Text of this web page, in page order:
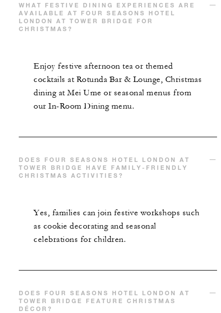
WHAT FESTIVE DINING EXPERIENCES ARE
AVAILABLE AT FOUR SEASONS HOTEL
LONDON AT TOWER BRIDGE FOR
CHRISTMAS?
Enjoy festive afternoon tea or themed
cocktails at Rotunda Bar & Lounge, Christmas
dining at Mei Ume or seasonal menus from
our In-Room Dining menu.
DOES FOUR SEASONS HOTEL LONDON AT
TOWER BRIDGE HAVE FAMILY-FRIENDLY
CHRISTMAS ACTIVITIES?
Yes, families can join festive workshops such
as cookie decorating and seasonal
celebrations for children.
DOES FOUR SEASONS HOTEL LONDON AT
TOWER BRIDGE FEATURE CHRISTMAS
DÉCOR?